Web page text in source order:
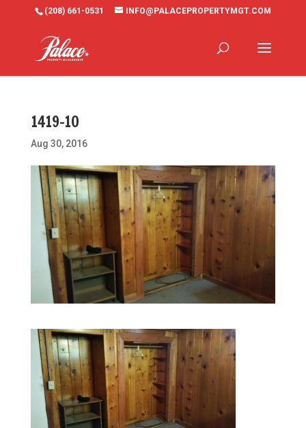
(208) 661-0531 INFO@PALACEPROPERTYMGT.COM
1419-10
Aug 30, 2016